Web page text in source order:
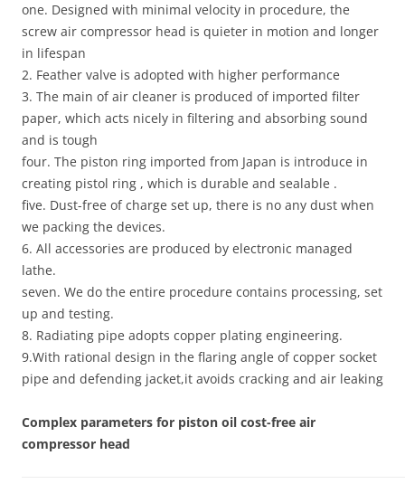
one. Designed with minimal velocity in procedure, the
screw air compressor head is quieter in motion and longer
in lifespan
2. Feather valve is adopted with higher performance
3. The main of air cleaner is produced of imported filter
paper, which acts nicely in filtering and absorbing sound
and is tough
four. The piston ring imported from Japan is introduce in
creating pistol ring , which is durable and sealable .
five. Dust-free of charge set up, there is no any dust when
we packing the devices.
6. All accessories are produced by electronic managed
lathe.
seven. We do the entire procedure contains processing, set
up and testing.
8. Radiating pipe adopts copper plating engineering.
9.With rational design in the flaring angle of copper socket
pipe and defending jacket,it avoids cracking and air leaking
Complex parameters for piston oil cost-free air
compressor head